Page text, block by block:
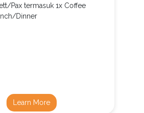
Pax termasuk 1x Coffee
Dinner
Learn More